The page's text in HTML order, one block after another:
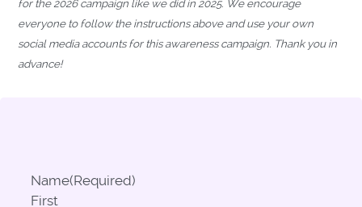
for the 2026 campaign like we did in 2025. We encourage
everyone to follow the instructions above and use your own
social media accounts for this awareness campaign. Thank you in
advance!
Name(Required)
First